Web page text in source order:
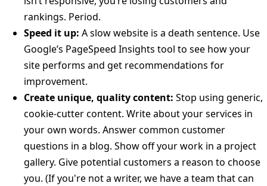
rankings. Period.
Speed it up: A slow website is a death sentence. Use
Google’s PageSpeed Insights tool to see how your
site performs and get recommendations for
improvement.
Create unique, quality content: Stop using generic,
cookie-cutter content. Write about your services in
your own words. Answer common customer
questions in a blog. Show off your work in a project
gallery. Give potential customers a reason to choose
you. (If you're not a writer, we have a team that can